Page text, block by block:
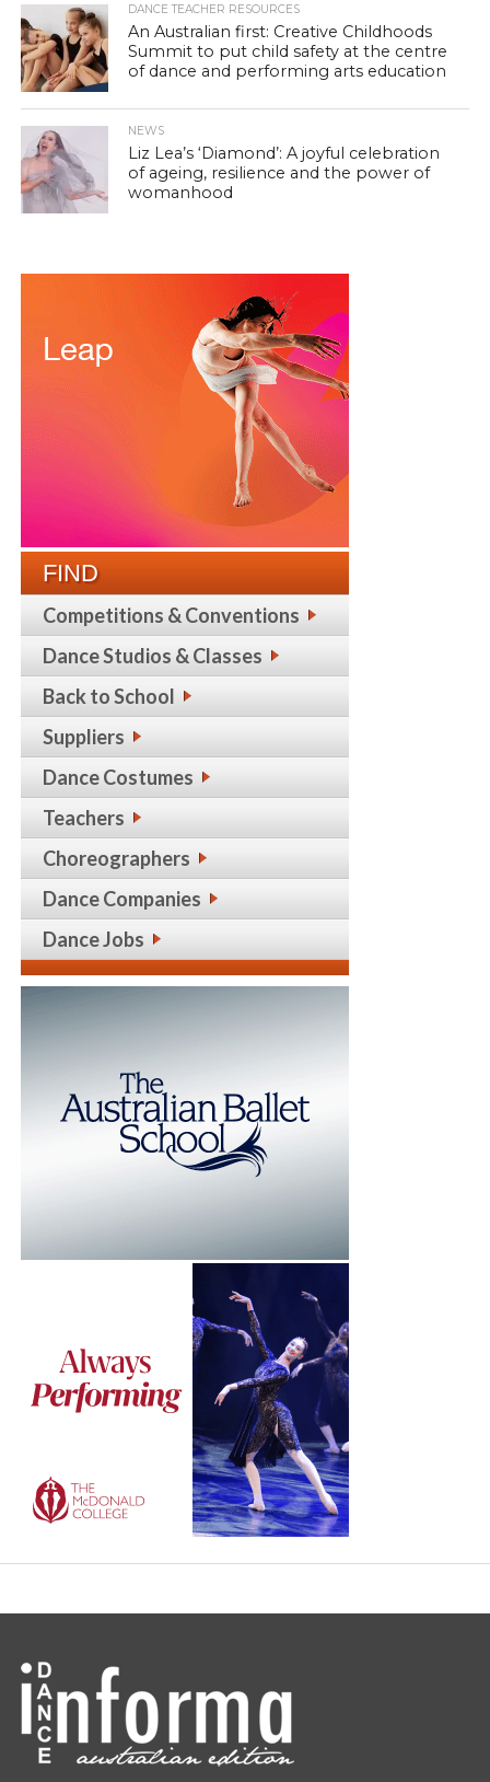
DANCE TEACHER RESOURCES
An Australian first: Creative Childhoods
Summit to put child safety at the centre
of dance and performing arts education
NEWS
Liz Lea’s ‘Diamond’: A joyful celebration
of ageing, resilience and the power of
womanhood
FIND
Competitions & Conventions
Dance Studios & Classes
Back to School
Suppliers
Dance Costumes
Teachers
Choreographers
Dance Companies
Dance Jobs